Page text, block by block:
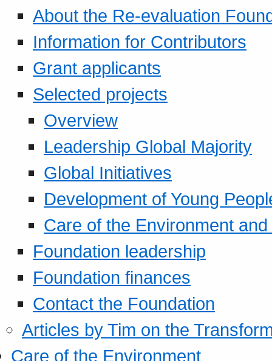
About the Re-evaluation
Information for Contributors
Grant applicants
Selected projects
Overview
Leadership Global Majority
Global Initiatives
Development of Young
Care of the Environment
Foundation leadership
Foundation finances
Contact the Foundation
Articles by Tim on the
Care of the Environment